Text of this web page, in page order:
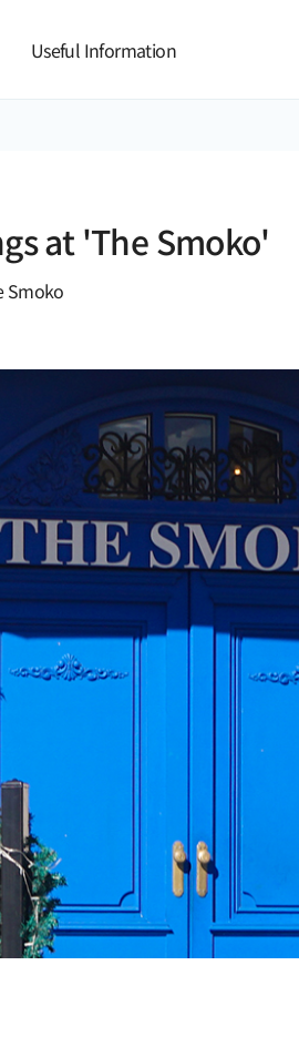
Useful Information
at 'The Smoko'
Smoko